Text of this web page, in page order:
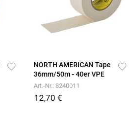
NORTH AMERICAN Tape
36mm/50m - 40er VPE
Art.-Nr.: 8240011
12,70 €